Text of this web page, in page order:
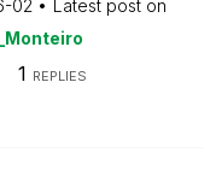
02
Latest post on
1 REPLIES